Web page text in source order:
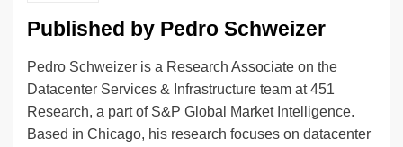
Published by Pedro Schweizer
Pedro Schweizer is a Research Associate on the
Datacenter Services & Infrastructure team at 451
Research, a part of S&P Global Market Intelligence.
Based in Chicago, his research focuses on datacenter